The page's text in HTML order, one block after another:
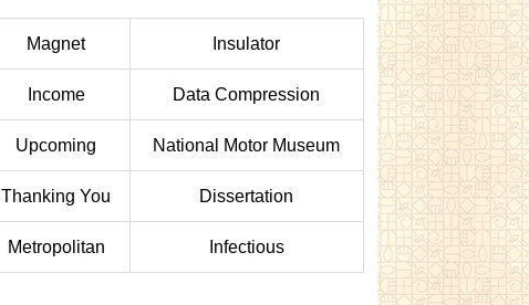
Magnet Insulator
Income Data Compression
Upcoming National Motor Museum
Thanking You Dissertation
Metropolitan Infectious